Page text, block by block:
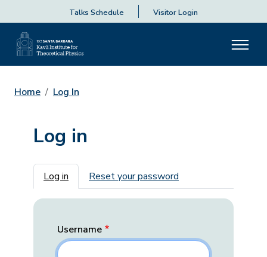
Talks Schedule Visitor Login
Home Log In
Log in
Primary tabs
Log in Reset your password
Username